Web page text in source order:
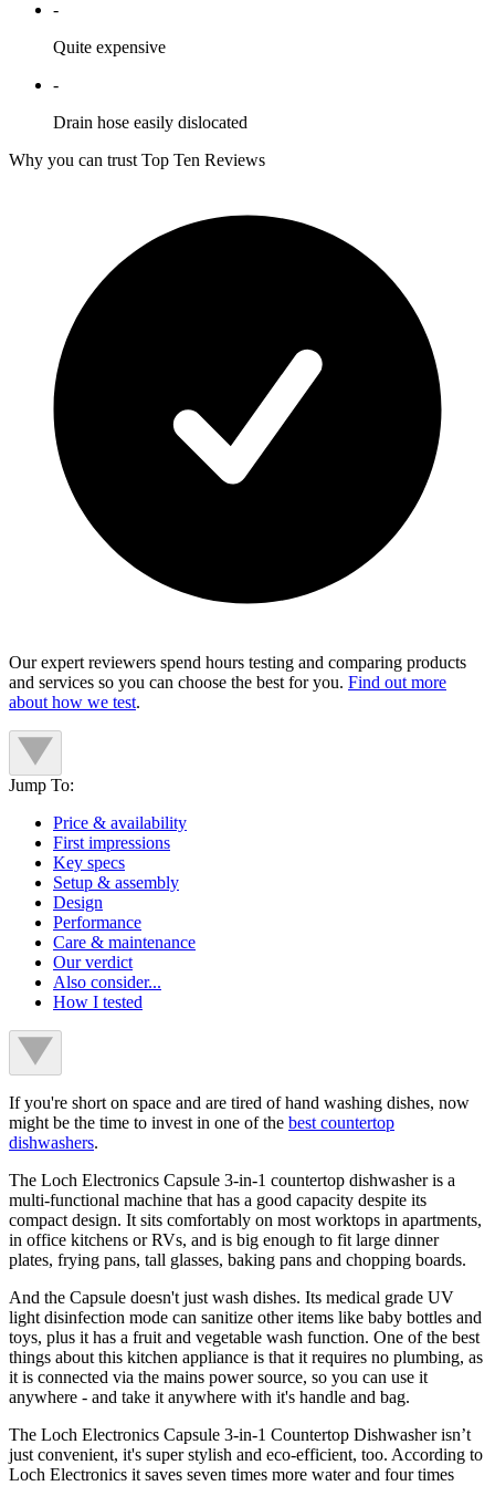
-
Quite expensive
-
Drain hose easily dislocated
Why you can trust Top Ten Reviews
Our expert reviewers spend hours testing and comparing products
and services so you can choose the best for you. Find out more
about how we test.
Jump To:
Price & availability
First impressions
Key specs
Setup & assembly
Design
Performance
Care & maintenance
Our verdict
Also consider...
How I tested
If you're short on space and are tired of hand washing dishes, now
might be the time to invest in one of the best countertop
dishwashers.
The Loch Electronics Capsule 3-in-1 countertop dishwasher is a
multi-functional machine that has a good capacity despite its
compact design. It sits comfortably on most worktops in apartments,
in office kitchens or RVs, and is big enough to fit large dinner
plates, frying pans, tall glasses, baking pans and chopping boards.
And the Capsule doesn't just wash dishes. Its medical grade UV
light disinfection mode can sanitize other items like baby bottles and
toys, plus it has a fruit and vegetable wash function. One of the best
things about this kitchen appliance is that it requires no plumbing, as
it is connected via the mains power source, so you can use it
anywhere - and take it anywhere with it's handle and bag.
The Loch Electronics Capsule 3-in-1 Countertop Dishwasher isn’t
just convenient, it's super stylish and eco-efficient, too. According to
Loch Electronics it saves seven times more water and four times